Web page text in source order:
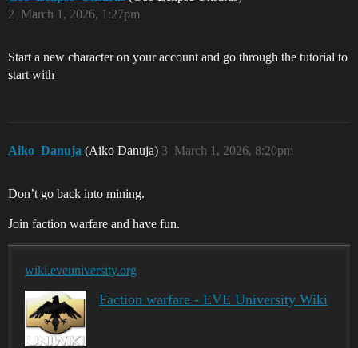
March 1, 2026, 1:27pm
2
Start a new character on your account and go through the tutorial to
start with
Aiko_Danuja (Aiko Danuja) March 1, 2026, 8:20pm
3
Don’t go back into mining.
Join faction warfare and have fun.
wiki.eveuniversity.org
Faction warfare - EVE University Wiki